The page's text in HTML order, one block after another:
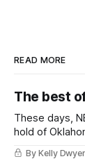
READ MORE
The best
These days,
hold of
nearly
By Kelly Dwyer